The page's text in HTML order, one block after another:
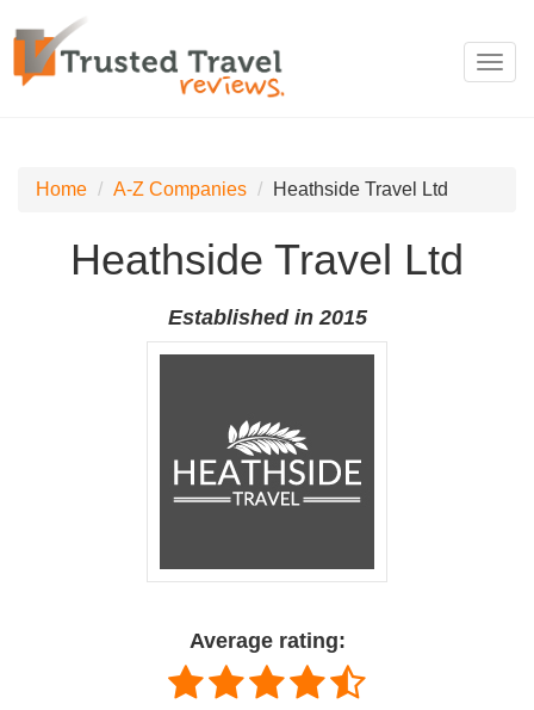
Home A-Z Companies Heathside Travel Ltd
Heathside Travel Ltd
Established in 2015
Average rating: